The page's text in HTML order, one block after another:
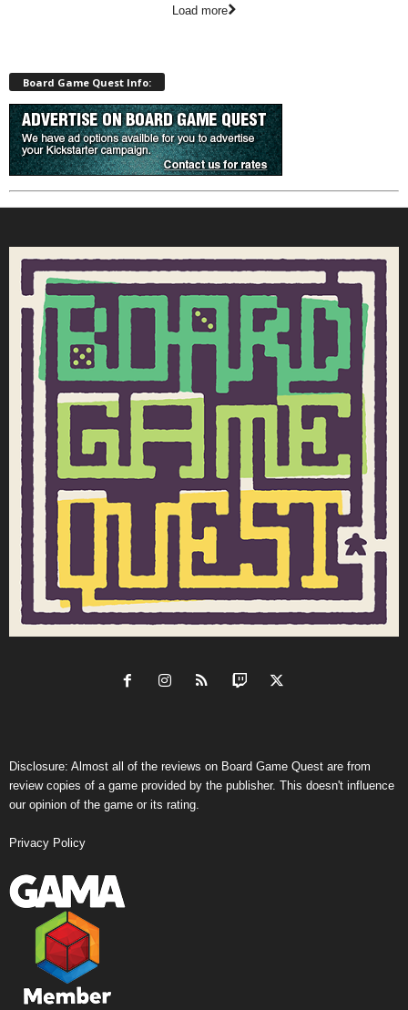
Load more
Board Game Quest Info:
Disclosure: Almost all of the reviews on Board Game Quest are from
review copies of a game provided by the publisher. This doesn't influence
our opinion of the game or its rating.
Privacy Policy